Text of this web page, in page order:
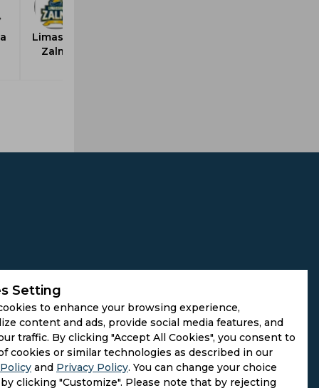
Limassol
Zalmi
Setting
to enhance your browsing experience,
content and ads, provide social media features, and
traffic. By clicking "Accept All Cookies", you consent to
cookies or similar technologies as described in our
and Privacy Policy. You can change your choice
clicking "Customize". Please note that by rejecting